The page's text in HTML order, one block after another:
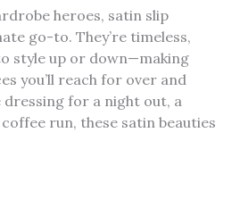
heroes, satin slip
go-to. They’re timeless,
style up or down—making
you’ll reach for over and
dressing for a night out, a
run, these satin beauties